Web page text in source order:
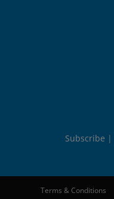
Subscribe
Terms & Conditions